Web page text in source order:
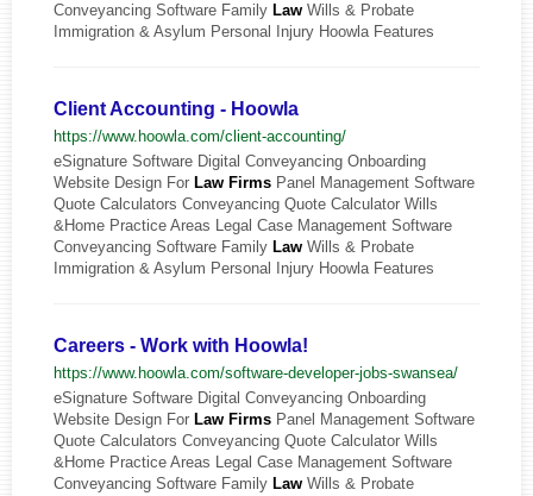
Conveyancing Software Family Law Wills & Probate
Immigration & Asylum Personal Injury Hoowla Features
Client Accounting - Hoowla
https://www.hoowla.com/client-accounting/
eSignature Software Digital Conveyancing Onboarding
Website Design For Law Firms Panel Management Software
Quote Calculators Conveyancing Quote Calculator Wills
&Home Practice Areas Legal Case Management Software
Conveyancing Software Family Law Wills & Probate
Immigration & Asylum Personal Injury Hoowla Features
Careers - Work with Hoowla!
https://www.hoowla.com/software-developer-jobs-swansea/
eSignature Software Digital Conveyancing Onboarding
Website Design For Law Firms Panel Management Software
Quote Calculators Conveyancing Quote Calculator Wills
&Home Practice Areas Legal Case Management Software
Conveyancing Software Family Law Wills & Probate